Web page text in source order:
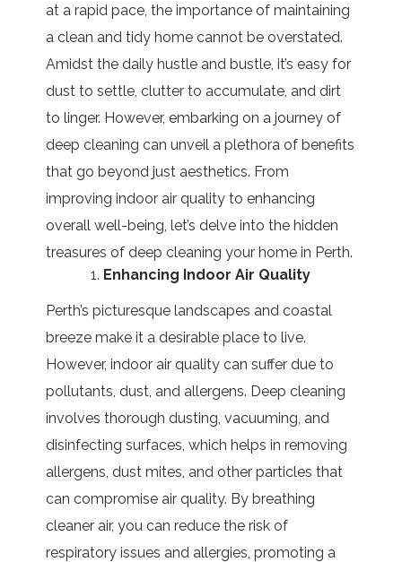
at a rapid pace, the importance of maintaining
a clean and tidy home cannot be overstated.
Amidst the daily hustle and bustle, it’s easy for
dust to settle, clutter to accumulate, and dirt
to linger. However, embarking on a journey of
deep cleaning can unveil a plethora of benefits
that go beyond just aesthetics. From
improving indoor air quality to enhancing
overall well-being, let’s delve into the hidden
treasures of deep cleaning your home in Perth.
Enhancing Indoor Air Quality
Perth’s picturesque landscapes and coastal
breeze make it a desirable place to live.
However, indoor air quality can suffer due to
pollutants, dust, and allergens. Deep cleaning
involves thorough dusting, vacuuming, and
disinfecting surfaces, which helps in removing
allergens, dust mites, and other particles that
can compromise air quality. By breathing
cleaner air, you can reduce the risk of
respiratory issues and allergies, promoting a